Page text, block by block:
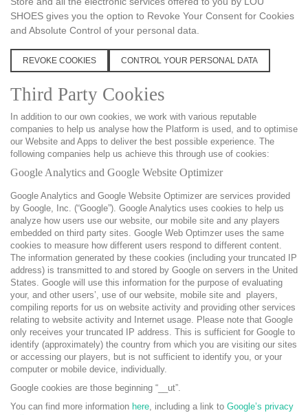
SHOES gives you the option to Revoke Your Consent for Cookies
and Absolute Control of your personal data.
REVOKE COOKIES CONTROL YOUR PERSONAL DATA
Third Party Cookies
In addition to our own cookies, we work with various reputable
companies to help us analyse how the Platform is used, and to optimise
our Website and Apps to deliver the best possible experience. The
following companies help us achieve this through use of cookies:
Google Analytics and Google Website Optimizer
Google Analytics and Google Website Optimizer are services provided
by Google, Inc. (“Google”). Google Analytics uses cookies to help us
analyze how users use our website, our mobile site and any players
embedded on third party sites. Google Web Optimzer uses the same
cookies to measure how different users respond to different content.
The information generated by these cookies (including your truncated IP
address) is transmitted to and stored by Google on servers in the United
States. Google will use this information for the purpose of evaluating
your, and other users’, use of our website, mobile site and players,
compiling reports for us on website activity and providing other services
relating to website activity and Internet usage. Please note that Google
only receives your truncated IP address. This is sufficient for Google to
identify (approximately) the country from which you are visiting our sites
or accessing our players, but is not sufficient to identify you, or your
computer or mobile device, individually.
Google cookies are those beginning “__ut”.
You can find more information here, including a link to Google’s privacy